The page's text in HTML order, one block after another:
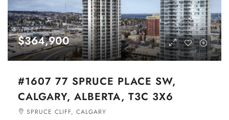
$364,900
#1607 77 SPRUCE PLACE SW,
CALGARY, ALBERTA, T3C 3X6
SPRUCE CLIFF, CALGARY